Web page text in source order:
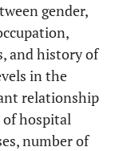
gender,
and history of
in the
relationship
of hospital
number of